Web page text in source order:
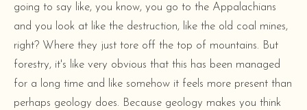
going to say like, you know, you go to the Appalachians
and you look at like the destruction, like the old coal mines,
right? Where they just tore off the top of mountains. But
forestry, it's like very obvious that this has been managed
for a long time and like somehow it feels more present than
perhaps geology does. Because geology makes you think